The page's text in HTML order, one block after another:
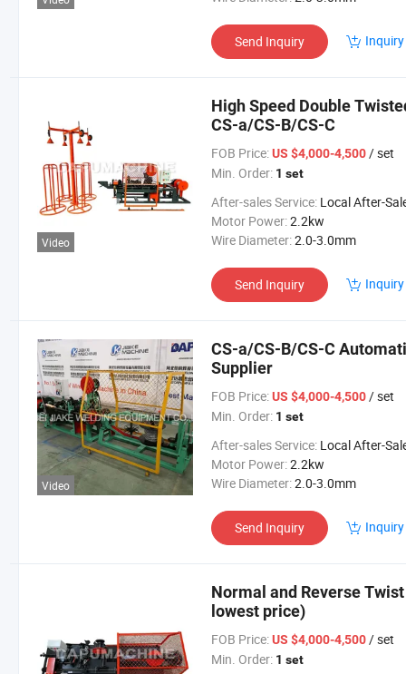
Send Inquiry
Video
High Speed Double
CS-a/CS-B/CS-C
FOB Price: US $4,000-4,500/ set
Min. Order: 1 set
After-sales Service: Local After-Sales
Motor Power:2.2kw
Wire Diameter:2.0-3.0mm
Send Inquiry
Video
CS-a/CS-B/CS-C
Supplier
FOB Price: US $4,000-4,500/ set
Min. Order: 1 set
After-sales Service: Local After-Sales
Motor Power:2.2kw
Wire Diameter:2.0-3.0mm
Send Inquiry
Normal and Reverse
lowest price)
FOB Price: US $4,000-4,500/ set
Min. Order: 1 set